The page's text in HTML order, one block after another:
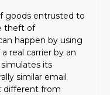
goods entrusted to
theft of
happen by using
real carrier by an
its
similar email
different from